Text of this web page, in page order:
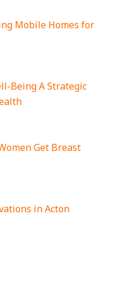
Mobile Homes for
Being A Strategic
Get Breast
in Acton